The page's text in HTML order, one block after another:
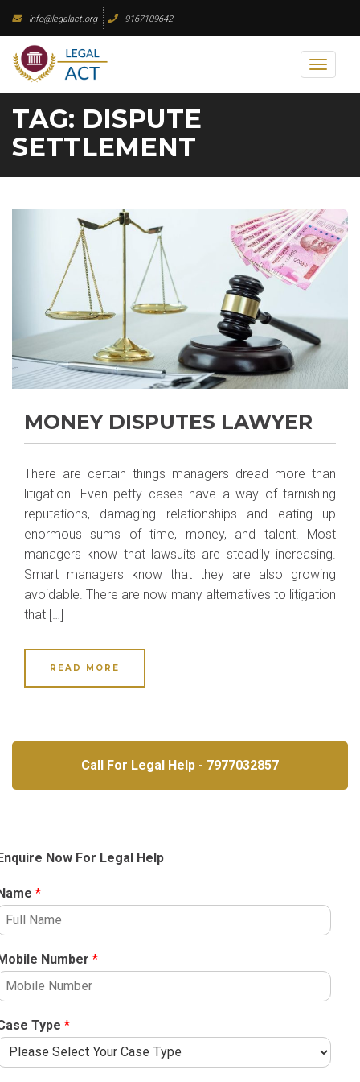
content
info@legalact.org 9167109642
Toggle
TAG: DISPUTE
SETTLEMENT
MONEY DISPUTES LAWYER
There are certain things managers dread more than
litigation. Even petty cases have a way of tarnishing
reputations, damaging relationships and eating up
enormous sums of time, money, and talent. Most
managers know that lawsuits are steadily increasing.
Smart managers know that they are also growing
avoidable. There are now many alternatives to litigation
that […]
READ MORE
Call For Legal Help - 7977032857
Now For Legal Help
*
Number *
Type *